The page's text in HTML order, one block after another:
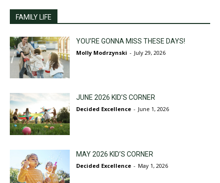
FAMILY LIFE
YOU’RE GONNA MISS THESE DAYS!
Molly Modrzynski - July 29, 2026
JUNE 2026 KID’S CORNER
Decided Excellence - June 1, 2026
MAY 2026 KID’S CORNER
Decided Excellence - May 1, 2026